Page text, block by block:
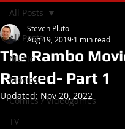
All Posts
Music
Movies
Comics / Videogames
TV
All Posts
The Rambo
Ranked- Part 1
Steven Pluto
Aug 19, 2019 1 min read
Updated: Nov 20, 2022